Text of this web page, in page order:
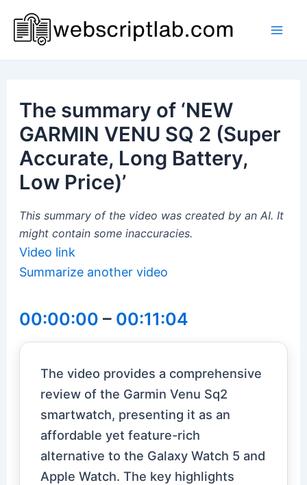
content
The summary of ‘NEW
GARMIN VENU SQ 2 (Super
Accurate, Long Battery,
Low Price)’
This summary of the video was created by an AI. It
might contain some inaccuracies.
Video link
Summarize another video
00:00:00 – 00:11:04
The video provides a comprehensive
review of the Garmin Venu Sq2
smartwatch, presenting it as an
affordable yet feature-rich
alternative to the Galaxy Watch 5 and
Apple Watch. The key highlights